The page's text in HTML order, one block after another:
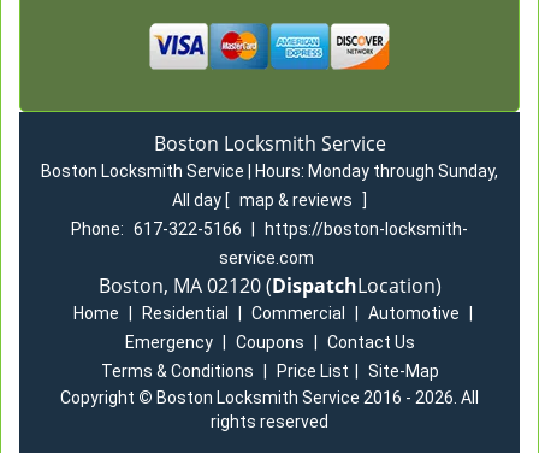
Boston Locksmith Service
Boston Locksmith Service | Hours: Monday through Sunday,
All day [ map & reviews
]
Phone: 617-322-5166
https://boston-locksmith-
service.com
Boston, MA 02120 (DispatchLocation)
Home Residential Commercial Automotive
Emergency
Coupons
Contact Us
Terms & Conditions
Price List
Site-Map
Copyright © Boston Locksmith Service 2016 - 2026. All
rights reserved